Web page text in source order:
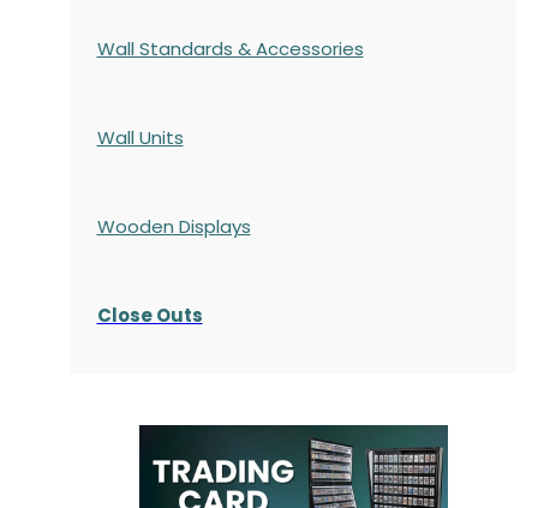
Wall Standards & Accessories
Wall Units
Wooden Displays
Close Outs